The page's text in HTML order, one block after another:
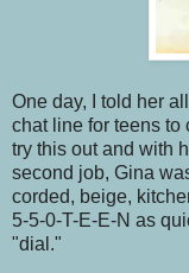
One day, I told her
chat line for teens to
try this out and with
second job, Gina
corded, beige,
5-5-0-T-E-E-N as
"dial."